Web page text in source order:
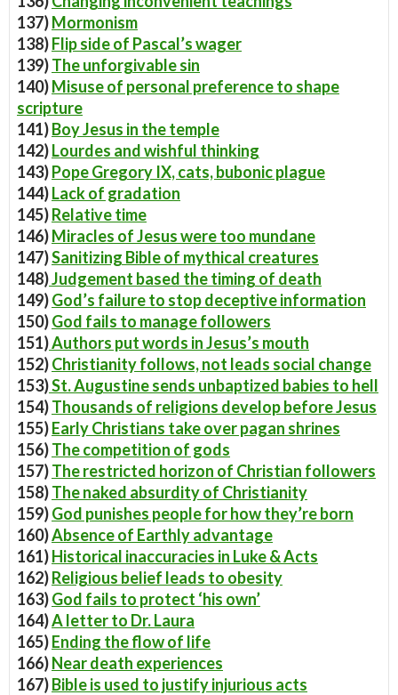
137)Mormonism
138)Flip side of Pascal’s wager
139)The unforgivable sin
140)Misuse of personal preference to shape
scripture
141)Boy Jesus in the temple
142)Lourdes and wishful thinking
143)Pope Gregory IX, cats, bubonic plague
144)Lack of gradation
145)Relative time
146)Miracles of Jesus were too mundane
147)Sanitizing Bible of mythical creatures
148)Judgement based the timing of death
149)God’s failure to stop deceptive information
150)God fails to manage followers
151)Authors put words in Jesus’s mouth
152)Christianity follows, not leads social change
153)St. Augustine sends unbaptized babies to hell
154)Thousands of religions develop before Jesus
155)Early Christians take over pagan shrines
156)The competition of gods
157)The restricted horizon of Christian followers
158)The naked absurdity of Christianity
159)God punishes people for how they’re born
160)Absence of Earthly advantage
161)Historical inaccuracies in Luke & Acts
162)Religious belief leads to obesity
163)God fails to protect ‘his own’
164)A letter to Dr. Laura
165)Ending the flow of life
166)Near death experiences
167)Bible is used to justify injurious acts